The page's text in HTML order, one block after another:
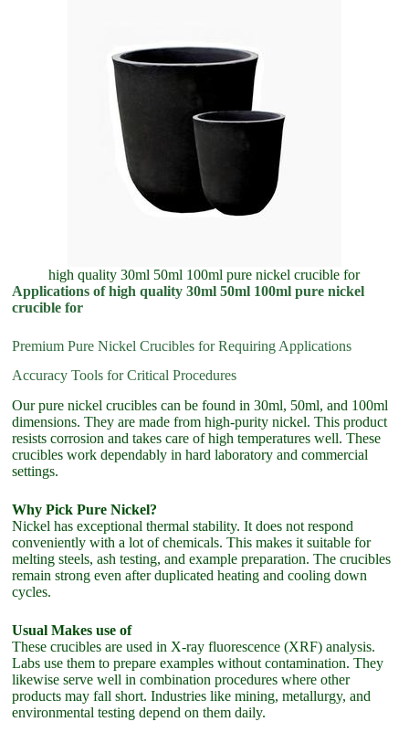
high quality 30ml 50ml 100ml pure nickel crucible for
Applications of high quality 30ml 50ml 100ml pure nickel
crucible for
Premium Pure Nickel Crucibles for Requiring Applications
Accuracy Tools for Critical Procedures
Our pure nickel crucibles can be found in 30ml, 50ml, and 100ml
dimensions. They are made from high-purity nickel. This product
resists corrosion and takes care of high temperatures well. These
crucibles work dependably in hard laboratory and commercial
settings.
Why Pick Pure Nickel?
Nickel has exceptional thermal stability. It does not respond
conveniently with a lot of chemicals. This makes it suitable for
melting steels, ash testing, and example preparation. The crucibles
remain strong even after duplicated heating and cooling down
cycles.
Usual Makes use of
These crucibles are used in X-ray fluorescence (XRF) analysis.
Labs use them to prepare examples without contamination. They
likewise serve well in combination procedures where other
products may fall short. Industries like mining, metallurgy, and
environmental testing depend on them daily.